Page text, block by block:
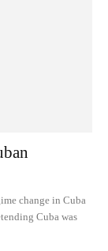
change in Cuba
Cuba was